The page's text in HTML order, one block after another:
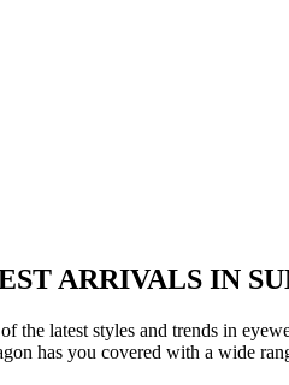
ARRIVALS IN
the latest styles and trends in
has you covered with a wide